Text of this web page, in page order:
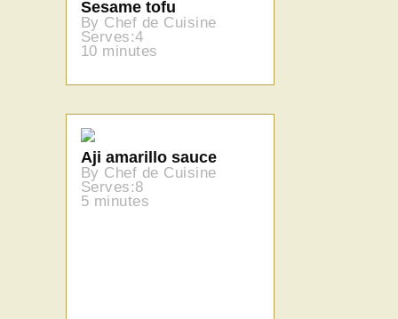
Sesame tofu
By Chef de Cuisine
Serves:4
10 minutes
Aji amarillo sauce
By Chef de Cuisine
Serves:8
5 minutes